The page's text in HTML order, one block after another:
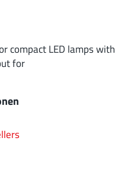
compact LED lamps with
for